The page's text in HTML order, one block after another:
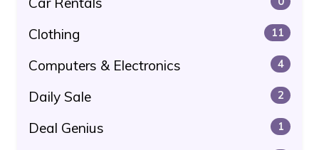
Clothing 11
Computers & Electronics 4
Daily Sale 2
Deal Genius 1